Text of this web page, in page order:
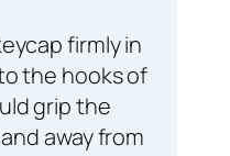
firmly in
the hooks of
grip the
away from